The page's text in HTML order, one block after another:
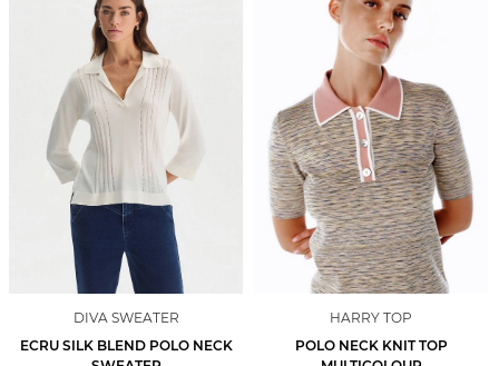
DIVA SWEATER
ECRU SILK BLEND POLO NECK
HARRY TOP
POLO NECK KNIT TOP